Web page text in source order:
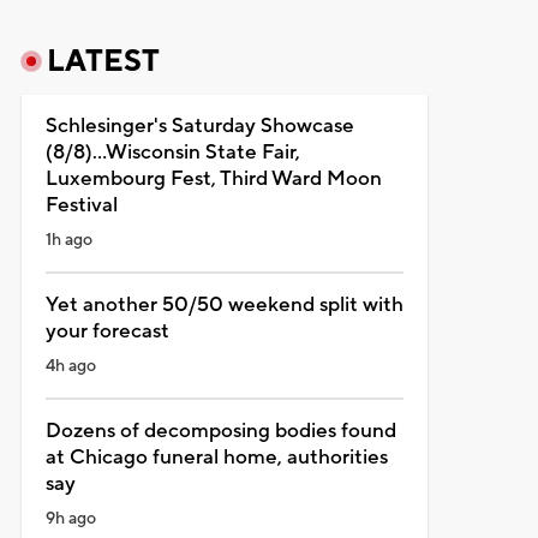
LATEST
Schlesinger's Saturday Showcase
(8/8)...Wisconsin State Fair,
Luxembourg Fest, Third Ward Moon
Festival
1h ago
Yet another 50/50 weekend split with
your forecast
4h ago
Dozens of decomposing bodies found
at Chicago funeral home, authorities
say
9h ago